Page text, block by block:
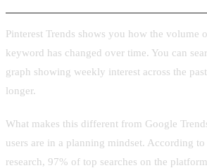
Pinterest Trends shows you how the volume
keyword has changed over time. You can
graph showing weekly interest across the
longer.
What makes this different from Google
users are in a planning mindset. According to
research, 97% of top searches on the